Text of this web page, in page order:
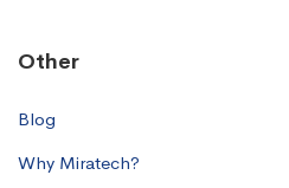
Other
Blog
Why Miratech?